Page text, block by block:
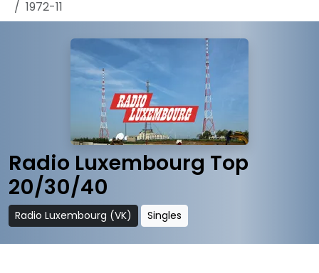
1972-11
Radio Luxembourg Top
20/30/40
Radio Luxembourg (VK) Singles